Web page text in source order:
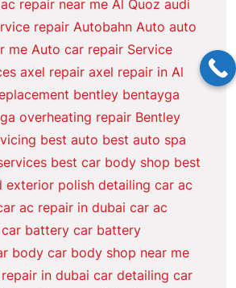
ac repair near me Al Quoz audi
repair Autobahn Auto auto
me Auto car repair Service
axel repair axel repair in Al
bentley bentayga
overheating repair Bentley
best auto best auto spa
best car body shop best
exterior polish detailing car ac
ac repair in dubai car ac
car battery car battery
body car body shop near me
in dubai car detailing car